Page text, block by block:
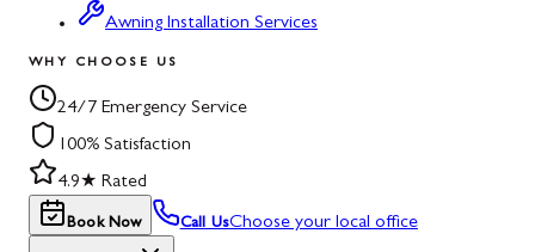
Awning Installation Services
WHY CHOOSE US
24/7 Emergency Service
100% Satisfaction
4.9★ Rated
Book Now Call UsChoose your local office